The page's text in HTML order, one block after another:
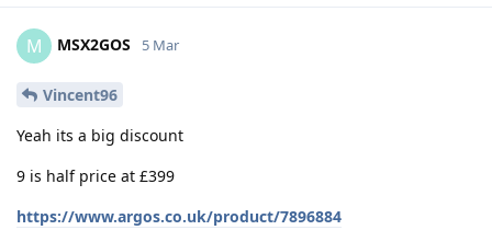
M MSX2GOS 5 Mar
Vincent96
Yeah its a big discount
9 is half price at £399
https://www.argos.co.uk/product/7896884